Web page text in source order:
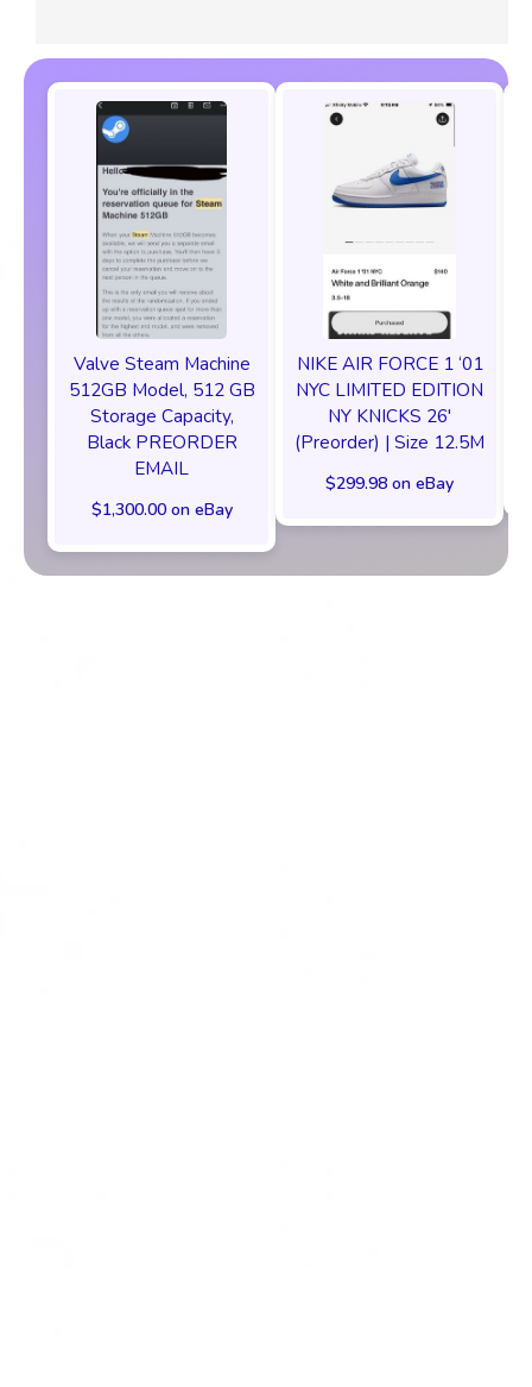
Valve Steam Machine
512GB Model, 512 GB
Storage Capacity,
Black PREORDER
EMAIL
$1,300.00 on eBay
NIKE AIR FORCE 1 ‘01
NYC LIMITED EDITION
NY KNICKS 26'
(Preorder) | Size 12.5M
$299.98 on eBay